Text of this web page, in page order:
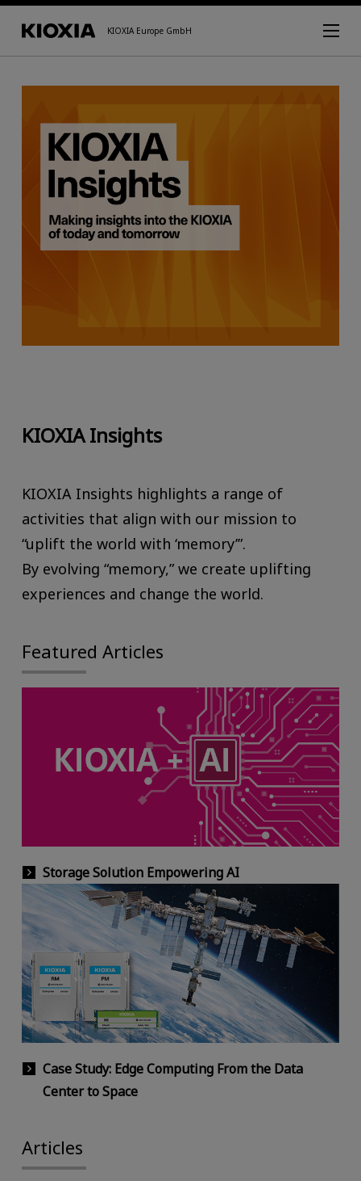
KIOXIA Europe GmbH
KIOXIA Insights
KIOXIA Insights highlights a range of
activities that align with our mission to
“uplift the world with ‘memory’”.
By evolving “memory,” we create uplifting
experiences and change the world.
Featured Articles
Storage Solution Empowering AI
Case Study: Edge Computing From the Data
Center to Space
Articles